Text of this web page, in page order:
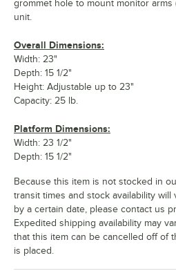
grommet hole to mount monitor arms
unit.
Overall Dimensions:
Width: 23"
Depth: 15 1/2"
Height: Adjustable up to 23"
Capacity: 25 lb.
Platform Dimensions:
Width: 23 1/2"
Depth: 15 1/2"
Because this item is not stocked in
transit times and stock availability will
by a certain date, please contact us
Expedited shipping availability may
that this item can be cancelled off of
is placed.